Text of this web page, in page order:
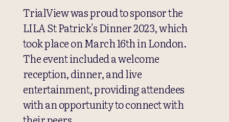
TrialView was proud to sponsor the
LILA St Patrick's Dinner 2023, which
took place on March 16th in London.
The event included a welcome
reception, dinner, and live
entertainment, providing attendees
with an opportunity to connect with